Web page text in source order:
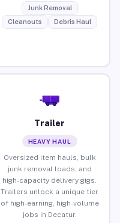
Junk Removal
Cleanouts
Debris Haul
Trailer
HEAVY HAUL
Oversized item hauls, bulk
junk removal loads, and
high-capacity delivery gigs.
Trailers unlock a unique tier
of high-earning, high-volume
jobs in Decatur.